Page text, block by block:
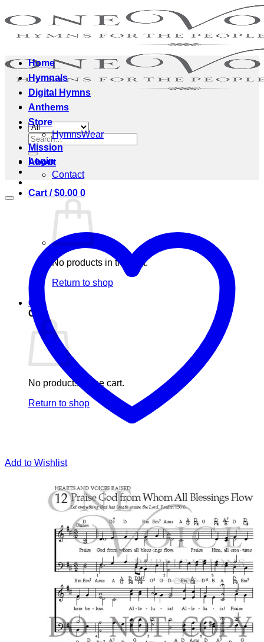
to
Search
for:
Login
Cart /$0.00 0
No products in the cart.
Return to shop
0
Cart
No products in the cart.
Return to shop
Home
Hymnals
Digital Hymns
Anthems
Store
HymnsWear
Mission
About
Contact
Add to Wishlist